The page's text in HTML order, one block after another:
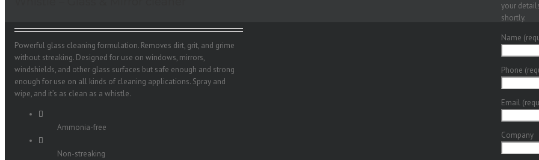
Powerful glass cleaning formulation. Removes dirt, grit, and grime
without streaking. Designed for use on windows, mirrors,
windshields, and other glass surfaces but safe enough and strong
enough for use on all kinds of cleaning applications. Spray and
wipe, and it’s as clean as a whistle.
Ammonia-free
Non-streaking
your
shortly.
Name
Phone
Email
Company